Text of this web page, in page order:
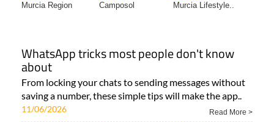
Murcia Region Camposol Murcia Lifestyle..
WhatsApp tricks most people don't know
about
From locking your chats to sending messages without
saving a number, these simple tips will make the app..
11/06/2026 Read More >